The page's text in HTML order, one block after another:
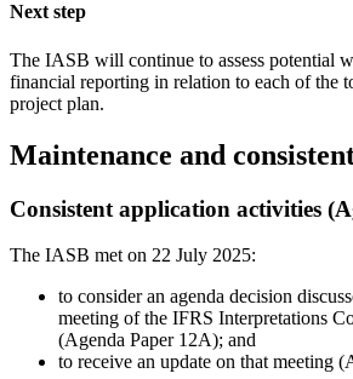
Next step
The IASB will continue to assess potential
financial reporting in relation to each of the
project plan.
Maintenance and
Consistent application activities
The IASB met on 22 July 2025:
to consider an agenda decision
meeting of the IFRS Interpretations
(Agenda Paper 12A); and
to receive an update on that meeting